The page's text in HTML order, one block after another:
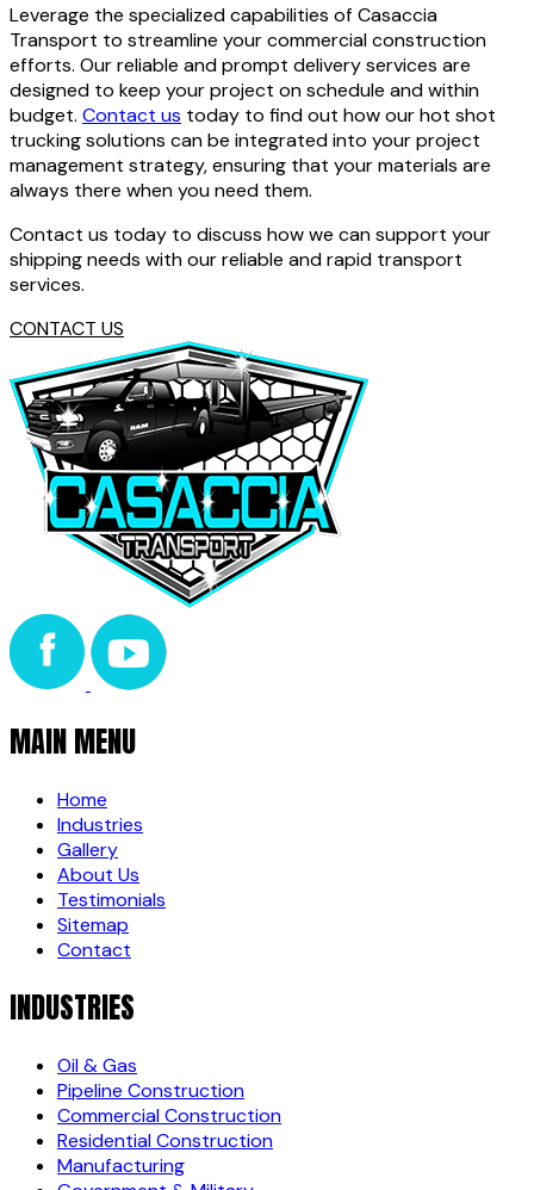
Leverage the specialized capabilities of Casaccia
Transport to streamline your commercial construction
efforts. Our reliable and prompt delivery services are
designed to keep your project on schedule and within
budget. Contact us today to find out how our hot shot
trucking solutions can be integrated into your project
management strategy, ensuring that your materials are
always there when you need them.
Contact us today to discuss how we can support your
shipping needs with our reliable and rapid transport
services.
CONTACT US
MAIN MENU
Home
Industries
Gallery
About Us
Testimonials
Sitemap
Contact
INDUSTRIES
Oil & Gas
Pipeline Construction
Commercial Construction
Residential Construction
Manufacturing